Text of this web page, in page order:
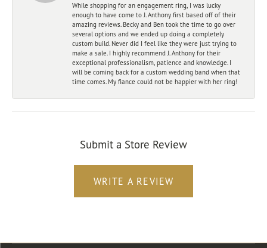
While shopping for an engagement ring, I was lucky
enough to have come to J. Anthony first based off of their
amazing reviews. Becky and Ben took the time to go over
several options and we ended up doing a completely
custom build. Never did I feel like they were just trying to
make a sale. I highly recommend J. Anthony for their
exceptional professionalism, patience and knowledge. I
will be coming back for a custom wedding band when that
time comes. My fiance could not be happier with her ring!
Submit a Store Review
WRITE A REVIEW